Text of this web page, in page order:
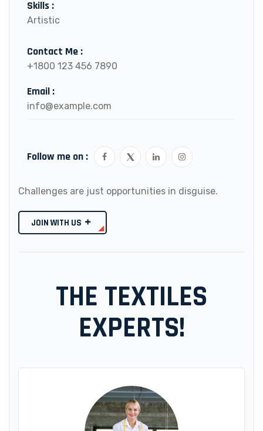
Skills :
Artistic
Contact Me :
+1800 123 456 7890
Email :
info@example.com
Follow me on :
Challenges are just opportunities in disguise.
JOIN WITH US
THE TEXTILES
EXPERTS!